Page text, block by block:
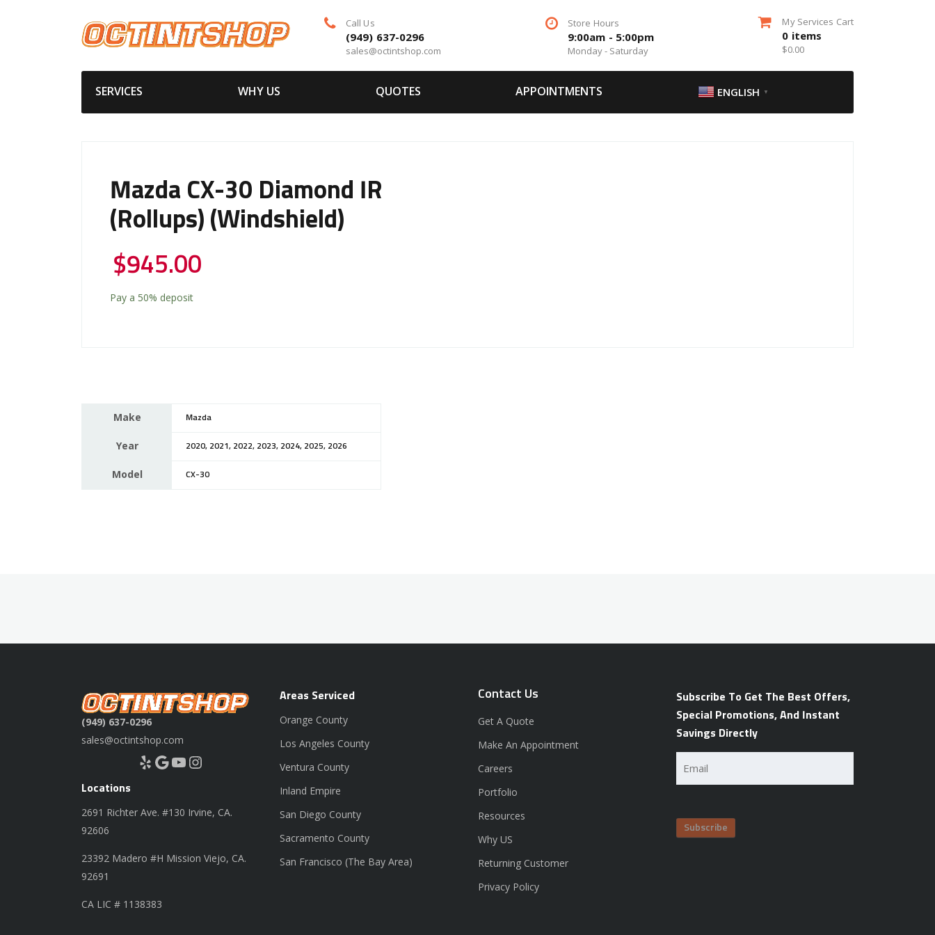
Call Us
(949) 637-0296
sales@octintshop.com
Store Hours
9:00am - 5:00pm
Monday - Saturday
My Services Cart
0 items
$0.00
SERVICES WHY US QUOTES APPOINTMENTS ENGLISH ▼
Mazda CX-30 Diamond IR
(Rollups) (Windshield)
$945.00
Pay a 50% deposit
Make Mazda
Year 2020, 2021, 2022, 2023, 2024, 2025, 2026
Model CX-30
(949) 637-0296
sales@octintshop.com
Yelp Google YouTube Instagram
Locations
2691 Richter Ave. #130 Irvine, CA.
92606
23392 Madero #H Mission Viejo, CA.
92691
CA LIC # 1138383
Areas Serviced
Orange County
Los Angeles County
Ventura County
Inland Empire
San Diego County
Sacramento County
San Francisco (The Bay Area)
Contact Us
Get A Quote
Make An Appointment
Careers
Portfolio
Resources
Why US
Returning Customer
Privacy Policy
Subscribe To Get The Best Offers,
Special Promotions, And Instant
Savings Directly